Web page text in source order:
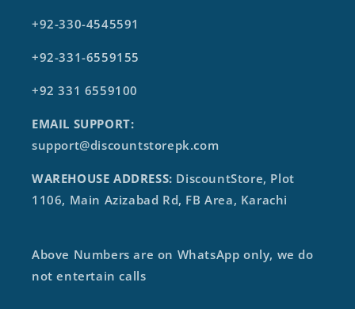
+92-330-4545591
+92-331-6559155
+92 331 6559100
EMAIL SUPPORT:
support@discountstorepk.com
WAREHOUSE ADDRESS: DiscountStore, Plot
1106, Main Azizabad Rd, FB Area, Karachi
Above Numbers are on WhatsApp only, we do
not entertain calls